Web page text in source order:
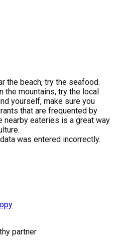
the beach, try the seafood.
the mountains, try the local
yourself, make sure you
that are frequented by
nearby eateries is a great way
was entered incorrectly.
partner